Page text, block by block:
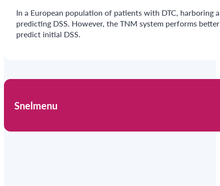
In a European population of patients with DTC,
predicting DSS. However, the TNM system performs
predict initial DSS.
Snelmenu